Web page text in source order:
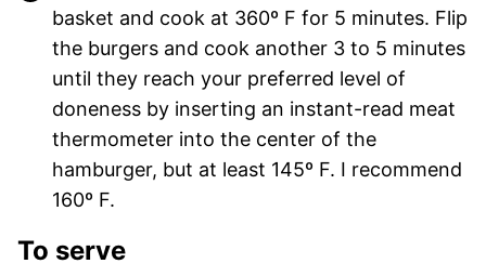
basket and cook at 360º F for 5 minutes. Flip
the burgers and cook another 3 to 5 minutes
until they reach your preferred level of
doneness by inserting an instant-read meat
thermometer into the center of the
hamburger, but at least 145º F. I recommend
160º F.
To serve